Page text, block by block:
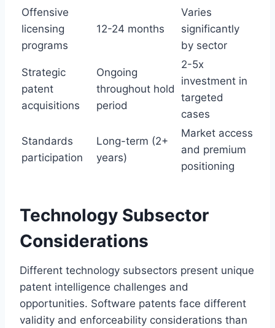
Offensive
licensing
programs
12-24 months
Varies
significantly
by sector
Strategic
patent
acquisitions
Ongoing
throughout hold
period
2-5x
investment in
targeted
cases
Standards
participation
Long-term (2+
years)
Market access
and premium
positioning
Technology Subsector
Considerations
Different technology subsectors present unique
patent intelligence challenges and
opportunities. Software patents face different
validity and enforceability considerations than